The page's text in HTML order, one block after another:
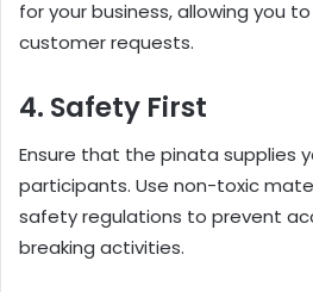
for your business, allowing you
customer requests.
4. Safety First
Ensure that the pinata supplies
participants. Use non-toxic
safety regulations to prevent
breaking activities.